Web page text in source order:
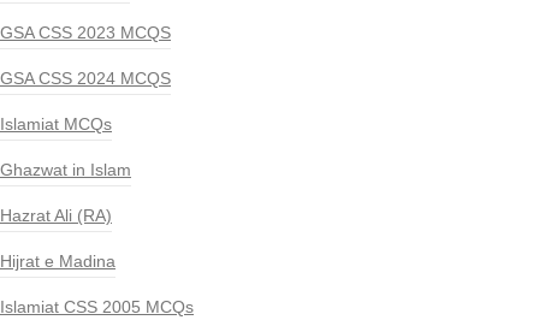
GSA CSS 2023 MCQS
GSA CSS 2024 MCQS
Islamiat MCQs
Ghazwat in Islam
Hazrat Ali (RA)
Hijrat e Madina
Islamiat CSS 2005 MCQs